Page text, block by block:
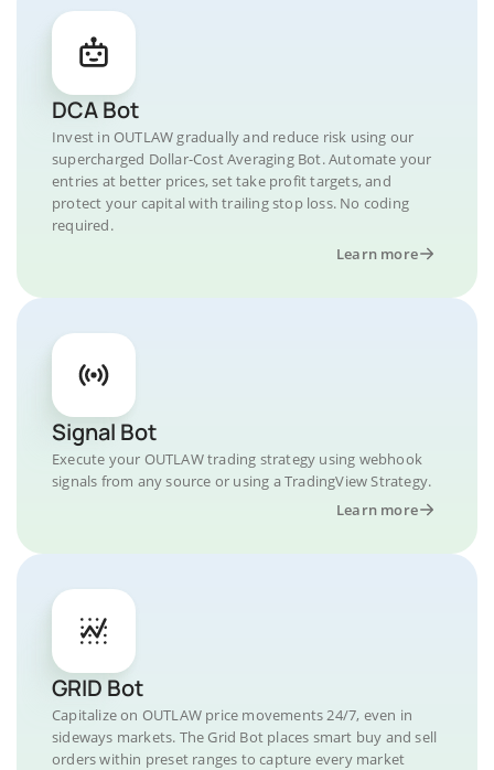
DCA Bot
Invest in OUTLAW gradually and reduce risk using our
supercharged Dollar-Cost Averaging Bot. Automate your
entries at better prices, set take profit targets, and
protect your capital with trailing stop loss. No coding
required.
Learn more
Signal Bot
Execute your OUTLAW trading strategy using webhook
signals from any source or using a TradingView Strategy.
Learn more
GRID Bot
Capitalize on OUTLAW price movements 24/7, even in
sideways markets. The Grid Bot places smart buy and sell
orders within preset ranges to capture every market